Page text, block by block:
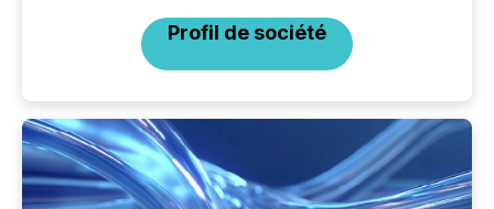
Profil de société